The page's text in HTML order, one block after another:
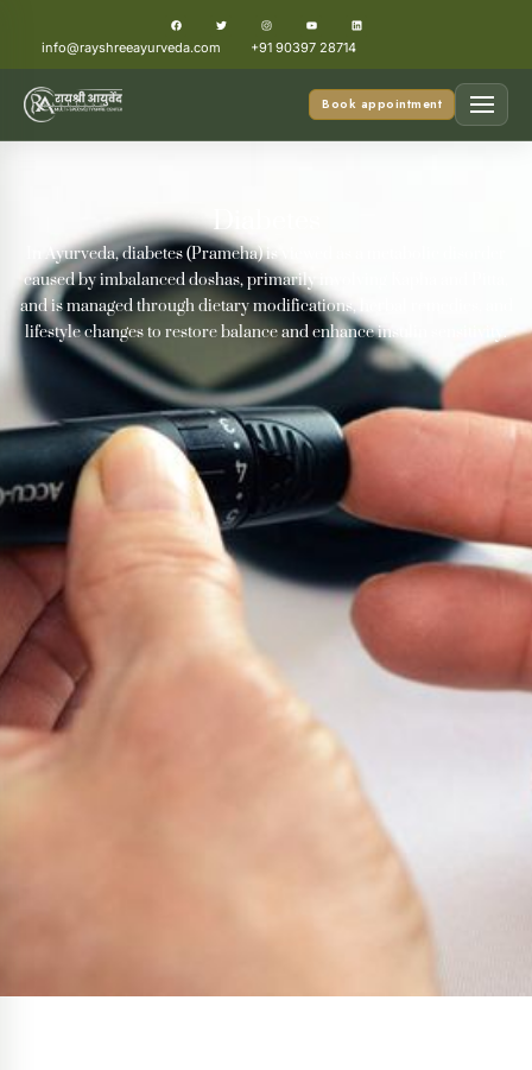
info@rayshreeayurveda.com +91 90397 28714
Book appointment
Diabetes
In Ayurveda, diabetes (Prameha) is viewed as a metabolic disorder
caused by imbalanced doshas, primarily involving Kapha and Pitta,
and is managed through dietary modifications, herbal remedies, and
lifestyle changes to restore balance and enhance insulin sensitivity.